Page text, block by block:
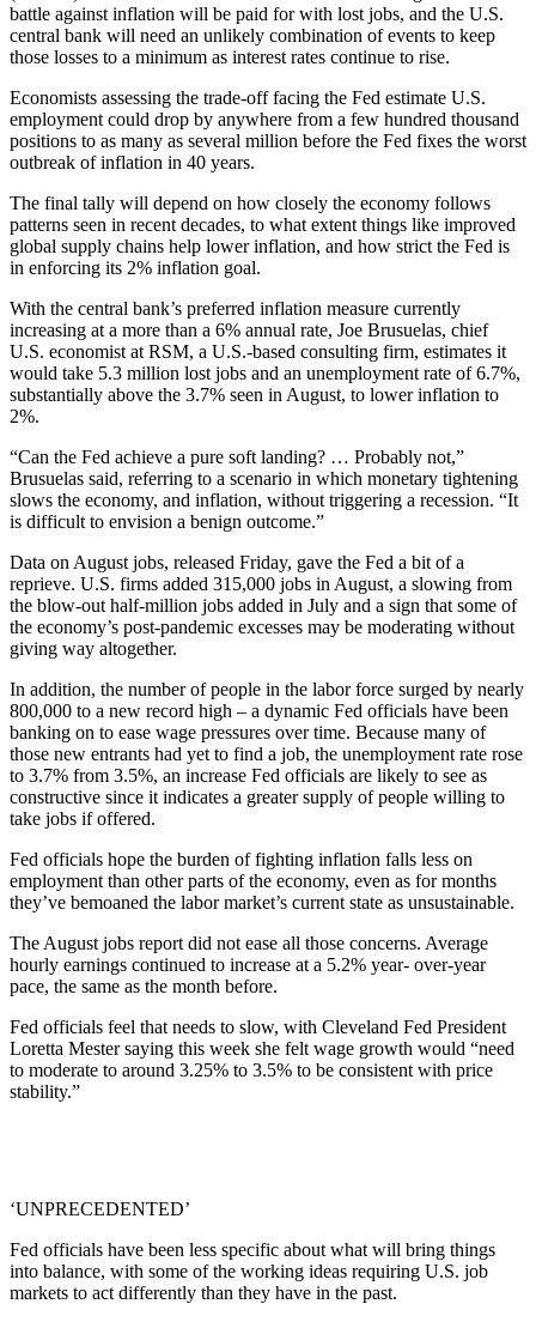
battle against inflation will be paid for with lost jobs, and the U.S.
central bank will need an unlikely combination of events to keep
those losses to a minimum as interest rates continue to rise.
Economists assessing the trade-off facing the Fed estimate U.S.
employment could drop by anywhere from a few hundred thousand
positions to as many as several million before the Fed fixes the worst
outbreak of inflation in 40 years.
The final tally will depend on how closely the economy follows
patterns seen in recent decades, to what extent things like improved
global supply chains help lower inflation, and how strict the Fed is
in enforcing its 2% inflation goal.
With the central bank’s preferred inflation measure currently
increasing at a more than a 6% annual rate, Joe Brusuelas, chief
U.S. economist at RSM, a U.S.-based consulting firm, estimates it
would take 5.3 million lost jobs and an unemployment rate of 6.7%,
substantially above the 3.7% seen in August, to lower inflation to
2%.
“Can the Fed achieve a pure soft landing? … Probably not,”
Brusuelas said, referring to a scenario in which monetary tightening
slows the economy, and inflation, without triggering a recession. “It
is difficult to envision a benign outcome.”
Data on August jobs, released Friday, gave the Fed a bit of a
reprieve. U.S. firms added 315,000 jobs in August, a slowing from
the blow-out half-million jobs added in July and a sign that some of
the economy’s post-pandemic excesses may be moderating without
giving way altogether.
In addition, the number of people in the labor force surged by nearly
800,000 to a new record high – a dynamic Fed officials have been
banking on to ease wage pressures over time. Because many of
those new entrants had yet to find a job, the unemployment rate rose
to 3.7% from 3.5%, an increase Fed officials are likely to see as
constructive since it indicates a greater supply of people willing to
take jobs if offered.
Fed officials hope the burden of fighting inflation falls less on
employment than other parts of the economy, even as for months
they’ve bemoaned the labor market’s current state as unsustainable.
The August jobs report did not ease all those concerns. Average
hourly earnings continued to increase at a 5.2% year- over-year
pace, the same as the month before.
Fed officials feel that needs to slow, with Cleveland Fed President
Loretta Mester saying this week she felt wage growth would “need
to moderate to around 3.25% to 3.5% to be consistent with price
stability.”
‘UNPRECEDENTED’
Fed officials have been less specific about what will bring things
into balance, with some of the working ideas requiring U.S. job
markets to act differently than they have in the past.